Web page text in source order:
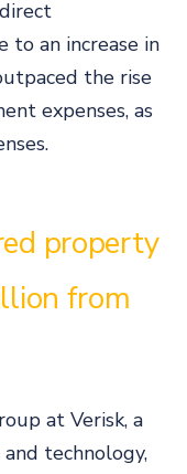
an increase in
the rise
expenses, as
property
from
at Verisk, a
technology,